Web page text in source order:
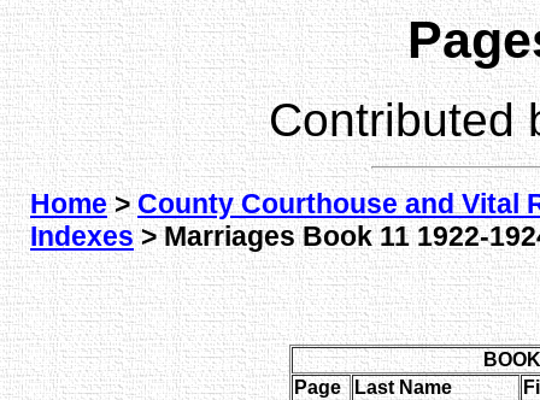
Contributed
Home>County Courthouse and Vital
Indexes> Marriages Book 11 1922-
Page
Last Name